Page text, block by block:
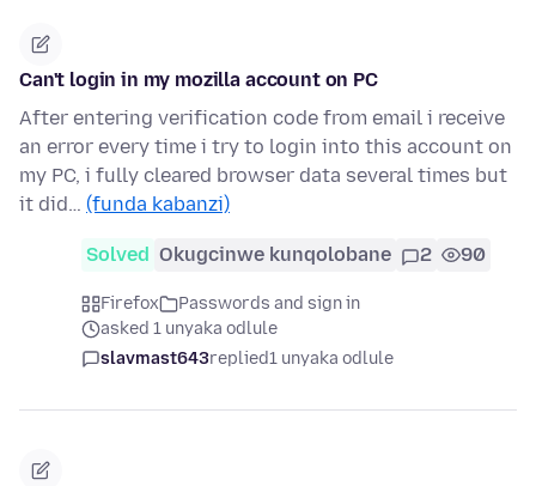
Can't login in my mozilla account on PC
After entering verification code from email i receive
an error every time i try to login into this account on
my PC, i fully cleared browser data several times but
it did… (funda kabanzi)
Solved Okugcinwe kunqolobane 2 90
Firefox
Passwords and sign in
asked 1 unyaka odlule
slavmast643replied1 unyaka odlule